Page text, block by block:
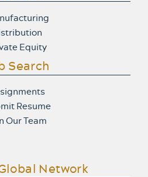
Equity
Search
Resume
Our Team
Network